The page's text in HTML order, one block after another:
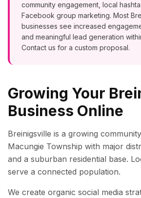
community engagement, local
Facebook group marketing. Most
businesses see increased
and meaningful lead generation
Contact us for a custom proposal.
Growing Your
Business Online
Breinigsville is a growing
Macungie Township with major
and a suburban residential base.
serve a connected population.
We create organic social media